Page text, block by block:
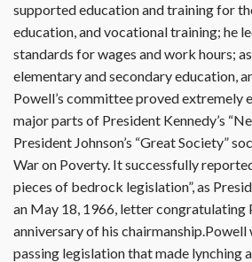
supported education and training for
education, and vocational training; he
standards for wages and work hours;
elementary and secondary education,
Powell’s committee proved extremely
major parts of President Kennedy’s
President Johnson’s “Great Society”
War on Poverty. It successfully
pieces of bedrock legislation”, as
an May 18, 1966, letter congratulating
anniversary of his chairmanship.Powell
passing legislation that made lynching